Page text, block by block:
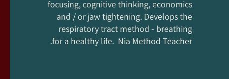
focusing, cognitive thinking, economics
and / or jaw tightening. Develops the
respiratory tract method - breathing
for a healthy life. Nia Method Teacher.